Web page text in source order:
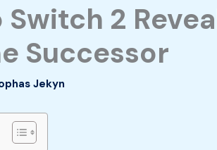
2
Successor
Jekyn